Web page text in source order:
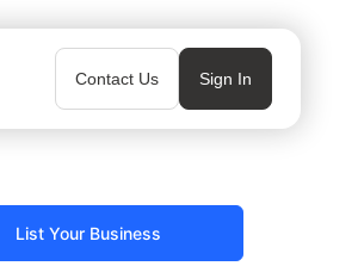
Contact Us Sign In
List Your Business